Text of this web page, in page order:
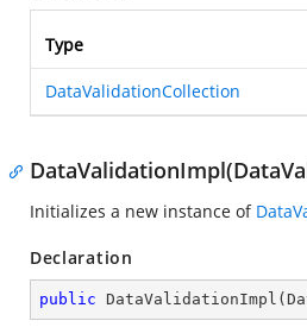
Type
DataValidationCollection
Initializes a new instance of
Declaration
public DataValidationImpl (